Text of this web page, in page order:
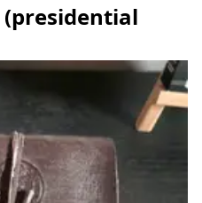
(presidential